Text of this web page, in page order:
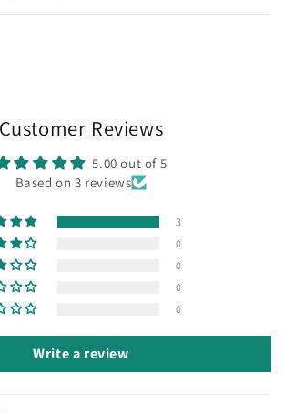
Customer Reviews
5.00 out of 5
Based on 3 reviews
3
0
0
0
0
Write a review